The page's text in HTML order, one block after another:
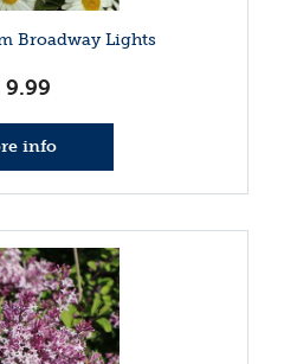
Broadway Lights
9.99
info